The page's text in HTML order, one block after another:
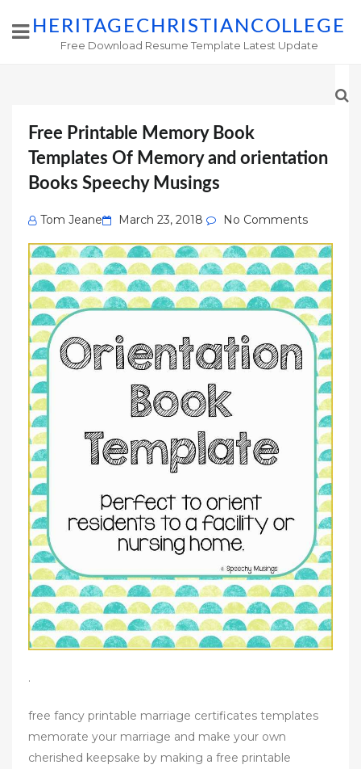
HERITAGECHRISTIANCOLLEGE
Free Download Resume Template Latest Update
Free Printable Memory Book
Templates Of Memory and orientation
Books Speechy Musings
Tom Jeane
Posted
on
March 23, 2018 No Comments
.
free fancy printable marriage certificates templates
memorate your marriage and make your own
cherished keepsake by making a free printable